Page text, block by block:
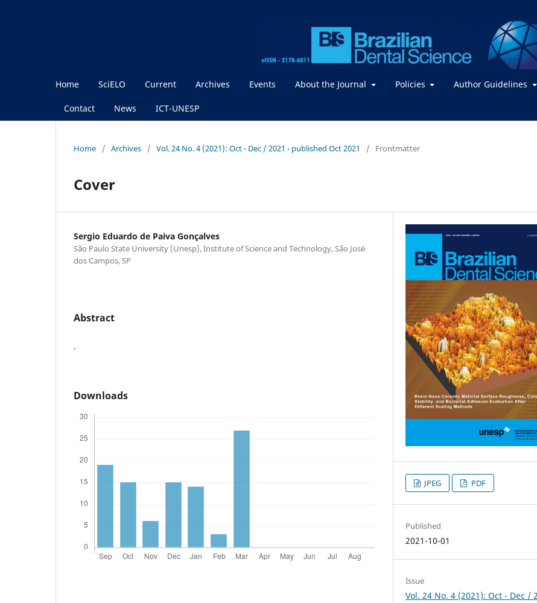
Home SciELO Current Archives Events About the Journal Policies Author Guidelines
Contact News ICT-UNESP
Home / Archives / Vol. 24 No. 4 (2021): Oct - Dec / 2021 - published Oct 2021 / Frontmatter
Cover
Sergio Eduardo de Paiva Gonçalves
São Paulo State University (Unesp), Institute of Science and Technology, São José
dos Campos, SP
Abstract
.
Downloads
JPEG PDF
Published
2021-10-01
Issue
Vol. 24 No. 4 (2021): Oct - Dec /